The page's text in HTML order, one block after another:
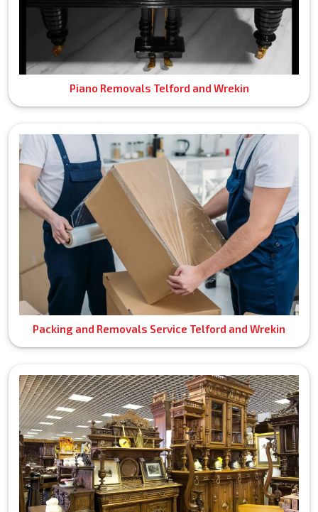
Piano Removals Telford and Wrekin
Packing and Removals Service Telford and Wrekin